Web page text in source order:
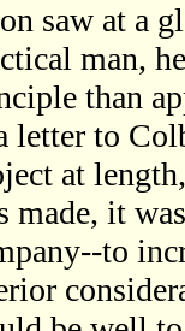
saw at a
man,
than
letter to
at
made, it
to